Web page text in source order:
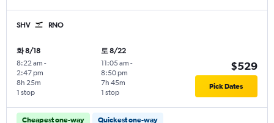
SHV RNO
화 8/18
8:22 am -
2:47 pm
1 stop
8h 25m
토 8/22
11:05 am -
8:50 pm
1 stop
7h 45m
$529
Pick Dates
Cheapest one-way Quickest one-way